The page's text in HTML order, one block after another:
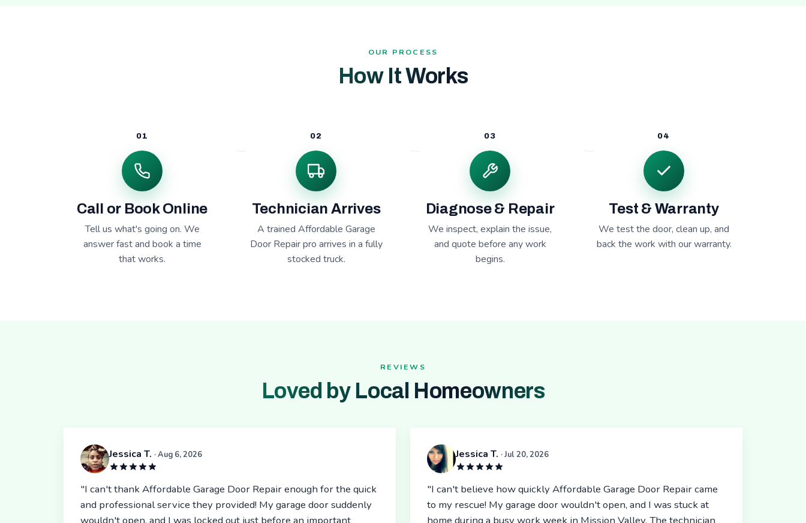
OUR PROCESS
How It Works
01
Call or Book Online
Tell us what's going on. We
answer fast and book a time
that works.
02
Technician Arrives
A trained Affordable Garage
Door Repair pro arrives in a fully
stocked truck.
03
Diagnose & Repair
We inspect, explain the issue,
and quote before any work
begins.
04
Test & Warranty
We test the door, clean up, and
back the work with our warranty.
REVIEWS
Loved by Local Homeowners
Jessica T. · Aug 6, 2026
"I can't thank Affordable Garage Door Repair enough for the quick
and professional service they provided! My garage door suddenly
Jessica T. · Jul 20, 2026
"I can't believe how quickly Affordable Garage Door Repair came
to my rescue! My garage door wouldn't open, and I was stuck at